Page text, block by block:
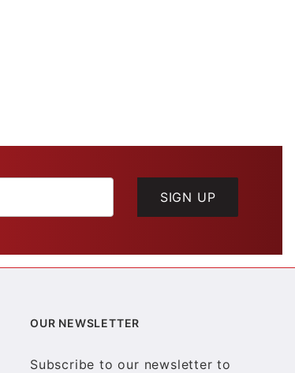
SIGN UP
OUR NEWSLETTER
Subscribe to our newsletter to